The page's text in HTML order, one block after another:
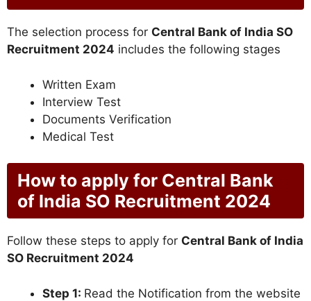
The selection process for Central Bank of India SO
Recruitment 2024 includes the following stages
Written Exam
Interview Test
Documents Verification
Medical Test
How to apply for Central Bank
of India SO Recruitment 2024
Follow these steps to apply for Central Bank of India
SO Recruitment 2024
Step 1: Read the Notification from the website